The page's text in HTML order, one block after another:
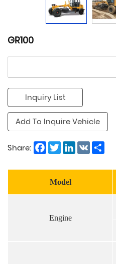
GR100
Inquiry List
Add To Inquire Vehicle
Share: Facebook
TwitterLinkedIn
VK
Model
Engine